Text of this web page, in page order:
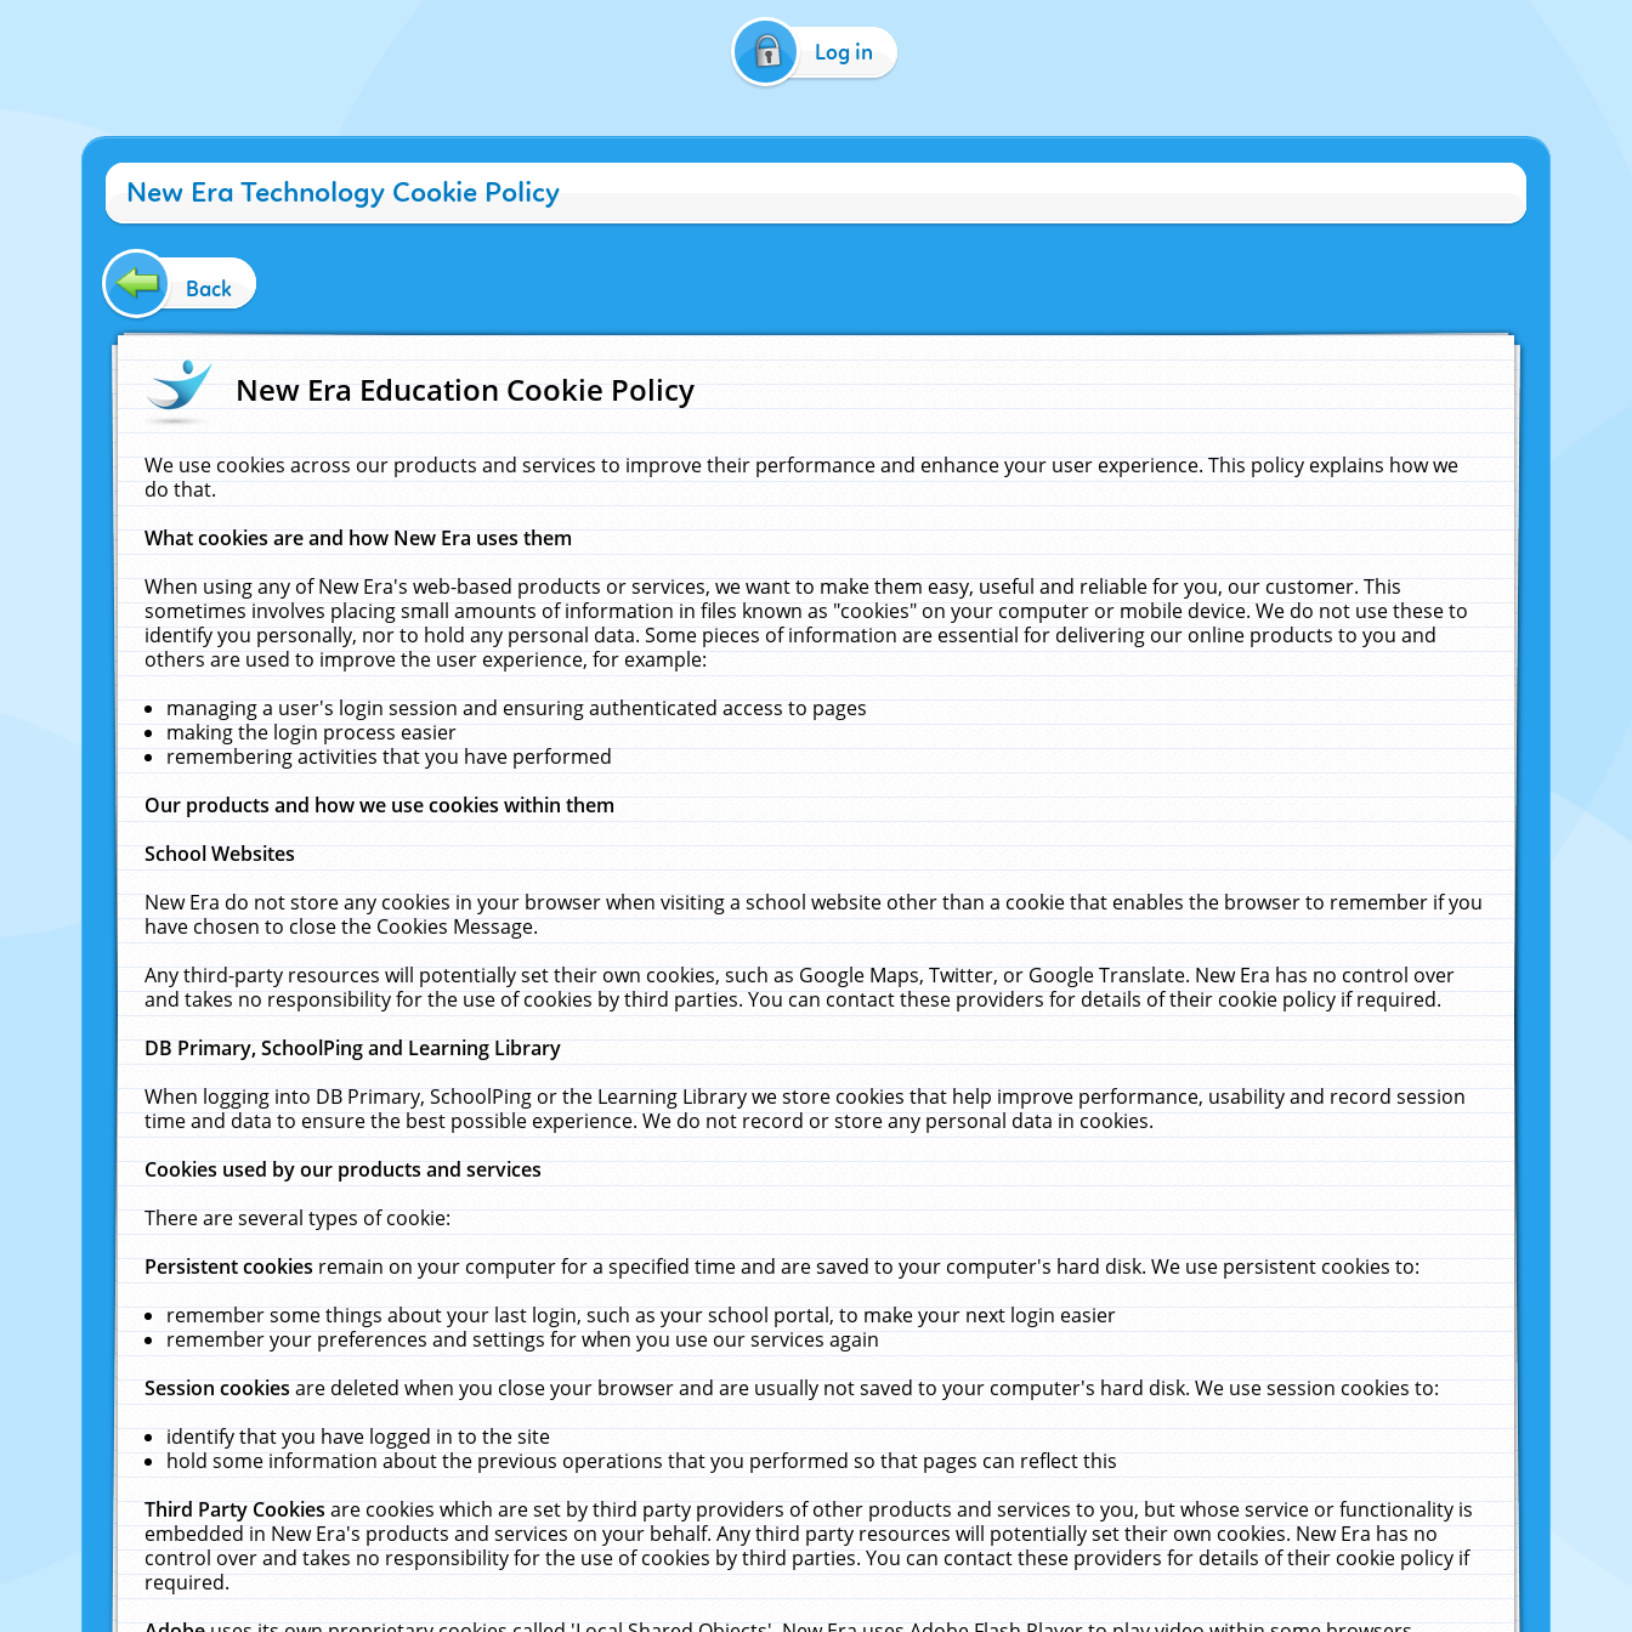
Log in
New Era Technology Cookie Policy
Back
New Era Education Cookie Policy
We use cookies across our products and services to improve their performance and enhance your user experience. This policy explains how we
do that.
What cookies are and how New Era uses them
When using any of New Era's web-based products or services, we want to make them easy, useful and reliable for you, our customer. This
sometimes involves placing small amounts of information in files known as "cookies" on your computer or mobile device. We do not use these to
identify you personally, nor to hold any personal data. Some pieces of information are essential for delivering our online products to you and
others are used to improve the user experience, for example:
managing a user's login session and ensuring authenticated access to pages
making the login process easier
remembering activities that you have performed
Our products and how we use cookies within them
School Websites
New Era do not store any cookies in your browser when visiting a school website other than a cookie that enables the browser to remember if you
have chosen to close the Cookies Message.
Any third-party resources will potentially set their own cookies, such as Google Maps, Twitter, or Google Translate. New Era has no control over
and takes no responsibility for the use of cookies by third parties. You can contact these providers for details of their cookie policy if required.
DB Primary, SchoolPing and Learning Library
When logging into DB Primary, SchoolPing or the Learning Library we store cookies that help improve performance, usability and record session
time and data to ensure the best possible experience. We do not record or store any personal data in cookies.
Cookies used by our products and services
There are several types of cookie:
Persistent cookiesremain on your computer for a specified time and are saved to your computer's hard disk. We use persistent cookies to:
remember some things about your last login, such as your school portal, to make your next login easier
remember your preferences and settings for when you use our services again
Session cookiesare deleted when you close your browser and are usually not saved to your computer's hard disk. We use session cookies to:
identify that you have logged in to the site
hold some information about the previous operations that you performed so that pages can reflect this
Third Party Cookiesare cookies which are set by third party providers of other products and services to you, but whose service or functionality is
embedded in New Era's products and services on your behalf. Any third party resources will potentially set their own cookies. New Era has no
control over and takes no responsibility for the use of cookies by third parties. You can contact these providers for details of their cookie policy if
required.